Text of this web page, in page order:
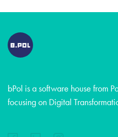
bPol is a software house from
focusing on Digital